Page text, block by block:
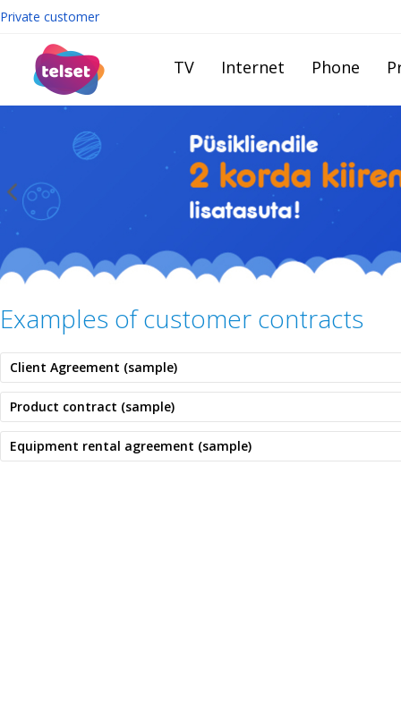
Private customer
TV Internet Phone
Examples of customer contracts
Client Agreement (sample)
Product contract (sample)
Equipment rental agreement (sample)